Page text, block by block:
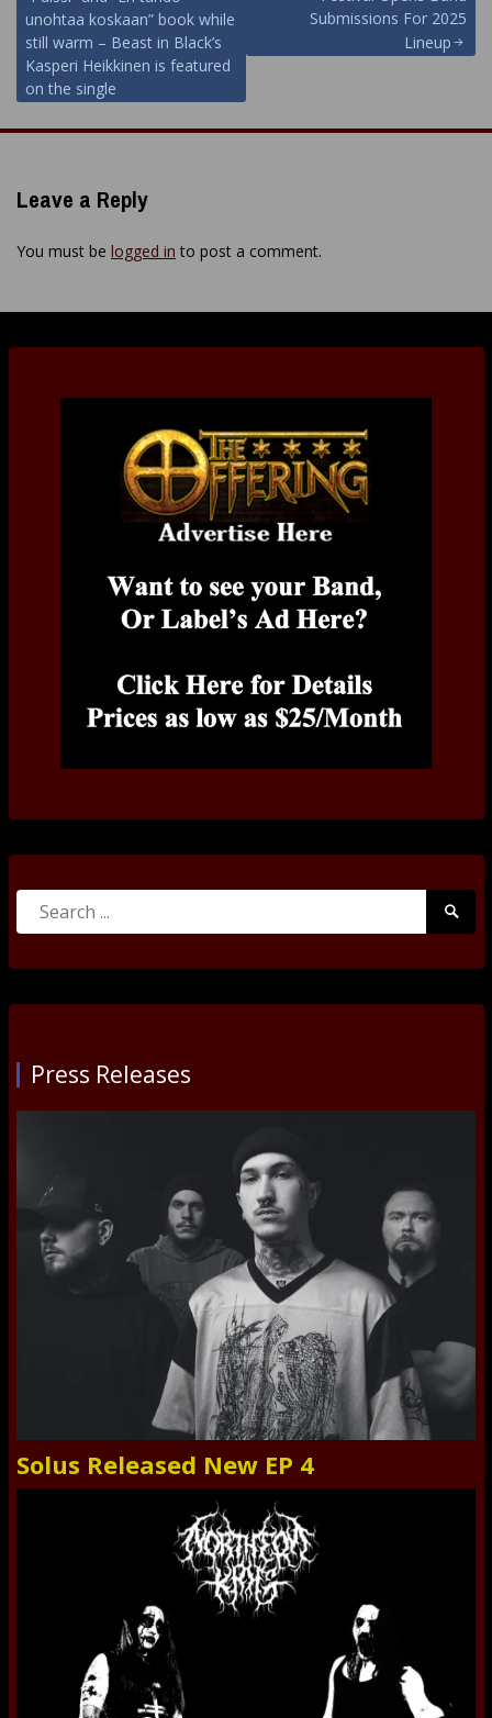
navigation
unohtaa koskaan” book while
still warm – Beast in Black’s
Kasperi Heikkinen is featured
on the single
Submissions For 2025
Lineup
Leave a Reply
You must be logged in to post a comment.
Search
Press Releases
Solus Released New EP 4